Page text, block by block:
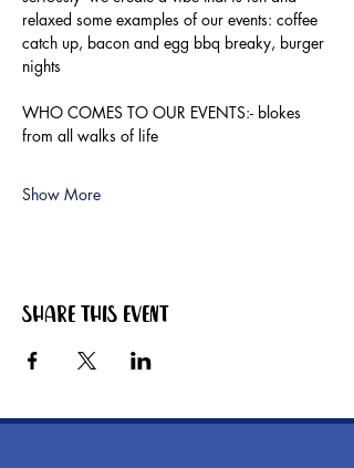
relaxed some examples of our events: coffee
catch up, bacon and egg bbq breaky, burger
nights
WHO COMES TO OUR EVENTS:- blokes
from all walks of life
Show More
Share this event